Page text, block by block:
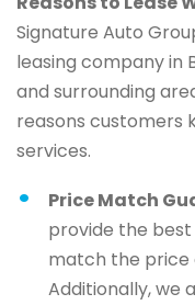
Signature Auto
leasing company in
and surrounding
reasons customers
services.
Price Match
provide the
match the price
Additionally, we